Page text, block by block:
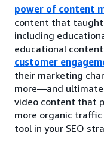
power of content
content that taught
including
educational
customer
their marketing
more—and
video content that
more organic
tool in your SEO